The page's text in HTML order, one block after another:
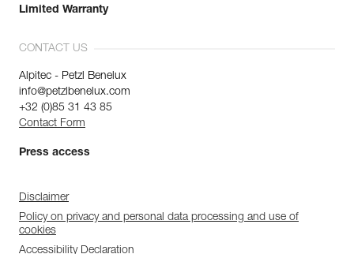
Limited Warranty
CONTACT US
Alpitec - Petzl Benelux
info@petzlbenelux.com
+32 (0)85 31 43 85
Contact Form
Press access
Disclaimer
Policy on privacy and personal data processing and use of
cookies
Accessibility Declaration